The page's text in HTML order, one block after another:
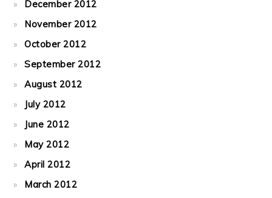
December 2012
November 2012
October 2012
September 2012
August 2012
July 2012
June 2012
May 2012
April 2012
March 2012